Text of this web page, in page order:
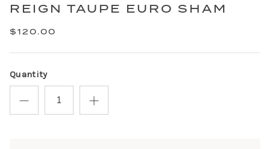
REIGN TAUPE EURO SHAM
$120.00
Quantity